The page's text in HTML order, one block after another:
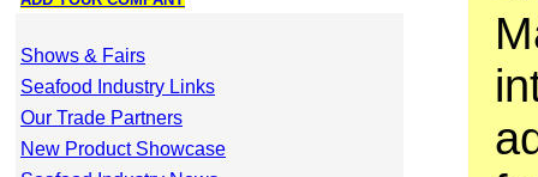
Shows & Fairs
Seafood Industry Links
Our Trade Partners
New Product Showcase